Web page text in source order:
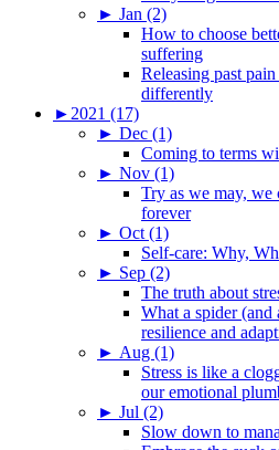
► Jan (2)
How to choose
suffering
Releasing past
differently
► 2021 (17)
► Dec (1)
Coming to terms
► Nov (1)
Try as we may, we
forever
► Oct (1)
Self-care: Why,
► Sep (2)
The truth about
What a spider (and
resilience and
► Aug (1)
Stress is like a
our emotional
► Jul (2)
Slow down to